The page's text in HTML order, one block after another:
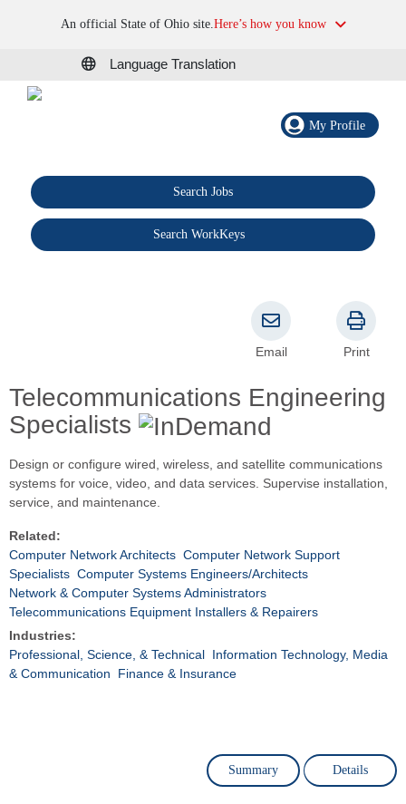
An official State of Ohio site.Here’s how you know
Language Translation
My Profile
Search Jobs
Search WorkKeys
Telecommunications Engineering
Specialists
Email Print
Design or configure wired, wireless, and satellite communications
systems for voice, video, and data services. Supervise installation,
service, and maintenance.
Related:
Computer Network Architects Computer Network Support
Specialists Computer Systems Engineers/Architects
Network & Computer Systems Administrators
Telecommunications Equipment Installers & Repairers
Industries:
Professional, Science, & Technical Information Technology, Media
& Communication
Finance & Insurance
Summary Details